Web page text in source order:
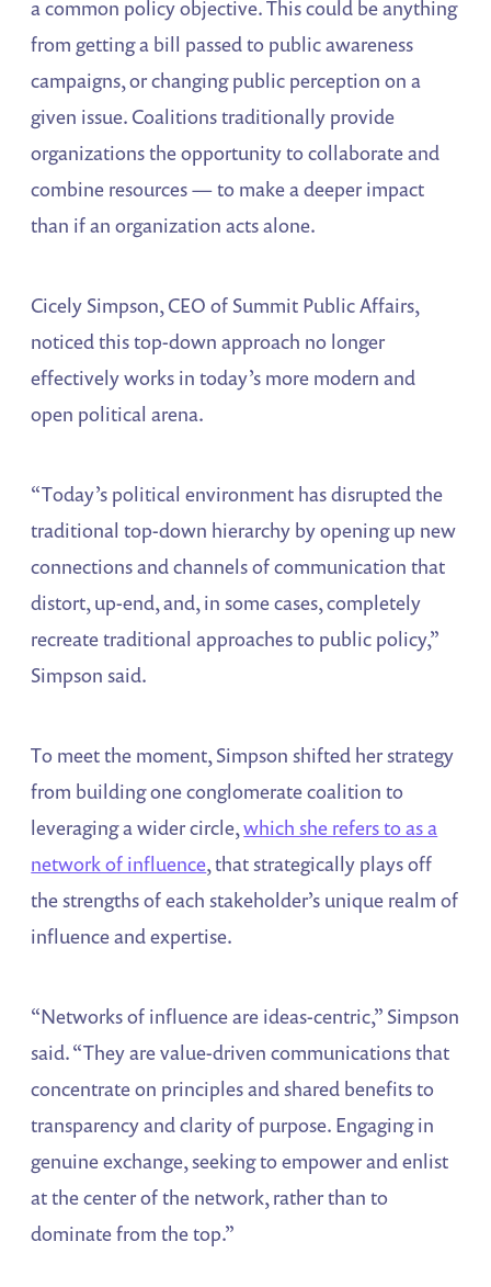
a common policy objective. This could be anything
from getting a bill passed to public awareness
campaigns, or changing public perception on a
given issue. Coalitions traditionally provide
organizations the opportunity to collaborate and
combine resources — to make a deeper impact
than if an organization acts alone.
Cicely Simpson, CEO of Summit Public Affairs,
noticed this top-down approach no longer
effectively works in today’s more modern and
open political arena.
“Today’s political environment has disrupted the
traditional top-down hierarchy by opening up new
connections and channels of communication that
distort, up-end, and, in some cases, completely
recreate traditional approaches to public policy,”
Simpson said.
To meet the moment, Simpson shifted her strategy
from building one conglomerate coalition to
leveraging a wider circle,which she refers to as a
network of influence, that strategically plays off
the strengths of each stakeholder’s unique realm of
influence and expertise.
“Networks of influence are ideas-centric,” Simpson
said. “They are value-driven communications that
concentrate on principles and shared benefits to
transparency and clarity of purpose. Engaging in
genuine exchange, seeking to empower and enlist
at the center of the network, rather than to
dominate from the top.”